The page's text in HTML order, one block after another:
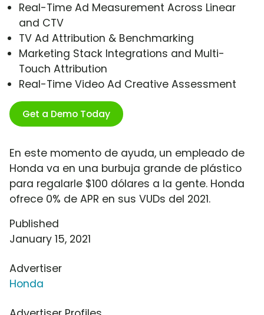
Real-Time Ad Measurement Across Linear
and CTV
TV Ad Attribution & Benchmarking
Marketing Stack Integrations and Multi-
Touch Attribution
Real-Time Video Ad Creative Assessment
Get a Demo Today
En este momento de ayuda, un empleado de
Honda va en una burbuja grande de plástico
para regalarle $100 dólares a la gente. Honda
ofrece 0% de APR en sus VUDs del 2021.
Published
January 15, 2021
Advertiser
Honda